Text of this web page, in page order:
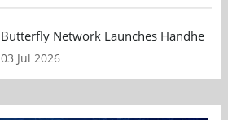
Butterfly Network Launches Handheld
03 Jul 2026